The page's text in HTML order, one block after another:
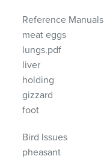
Reference Manuals
meat eggs
lungs.pdf
liver
holding
gizzard
foot
Bird Issues
pheasant